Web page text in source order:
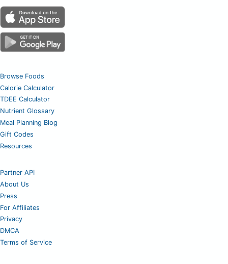
Browse Foods
Calorie Calculator
TDEE Calculator
Nutrient Glossary
Meal Planning Blog
Gift Codes
Resources
Partner API
About Us
Press
For Affiliates
Privacy
DMCA
Terms of Service